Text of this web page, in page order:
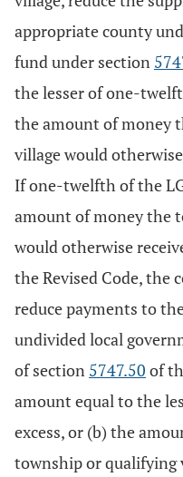
appropriate county
fund under section
the lesser of one-
the amount of money
village would
If one-twelfth of the
amount of money the
would otherwise
the Revised Code, the
reduce payments to
undivided local
of section 5747.50 of
amount equal to the
excess, or (b) the
township or qualifying